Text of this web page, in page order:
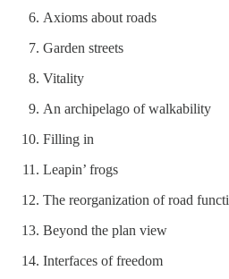
Axioms about roads
Garden streets
Vitality
An archipelago of walkability
Filling in
Leapin’ frogs
The reorganization of road
Beyond the plan view
Interfaces of freedom